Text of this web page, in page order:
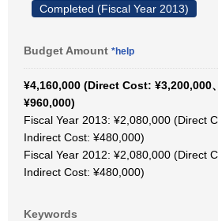
Completed (Fiscal Year 2013)
Budget Amount *help
¥4,160,000 (Direct Cost: ¥3,200,000
¥960,000)
Fiscal Year 2013: ¥2,080,000 (Direct
Indirect Cost: ¥480,000)
Fiscal Year 2012: ¥2,080,000 (Direct
Indirect Cost: ¥480,000)
Keywords